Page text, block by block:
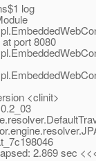
log
port 8080
<clinit>
2.869 sec